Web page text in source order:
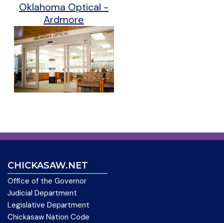
Oklahoma Optical -
Ardmore
CHICKASAW.NET
Office of the Governor
Judicial Department
Legislative Department
Chickasaw Nation Code